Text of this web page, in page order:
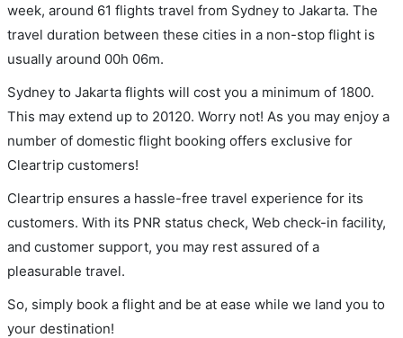
week, around 61 flights travel from Sydney to Jakarta. The
travel duration between these cities in a non-stop flight is
usually around 00h 06m.
Sydney to Jakarta flights will cost you a minimum of 1800.
This may extend up to 20120. Worry not! As you may enjoy a
number of domestic flight booking offers exclusive for
Cleartrip customers!
Cleartrip ensures a hassle-free travel experience for its
customers. With its PNR status check, Web check-in facility,
and customer support, you may rest assured of a
pleasurable travel.
So, simply book a flight and be at ease while we land you to
your destination!